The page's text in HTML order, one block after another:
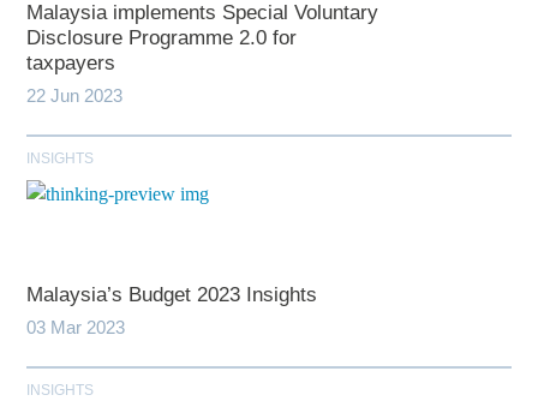
Malaysia implements Special Voluntary
Disclosure Programme 2.0 for
taxpayers
22 Jun 2023
INSIGHTS
Malaysia’s Budget 2023 Insights
03 Mar 2023
INSIGHTS